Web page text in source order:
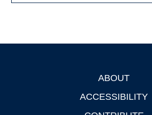
ABOUT
ACCESSIBILITY